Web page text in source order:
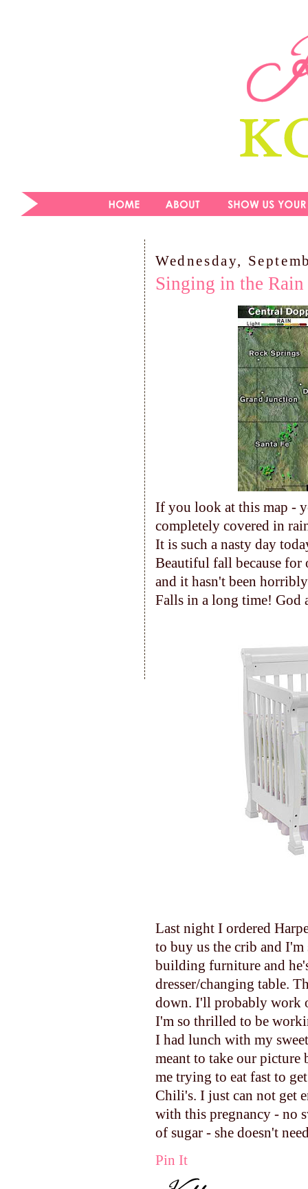
Wednesday,
Singing in the Rain
If you look at this map -
completely covered in
It is such a nasty day
Beautiful fall because for
and it hasn't been
Falls in a long time! God
Last night I ordered
to buy us the crib and
building furniture and
dresser/changing table.
down. I'll probably work
I'm so thrilled to be
I had lunch with my
meant to take our
me trying to eat fast to
Chili's. I just can not get
with this pregnancy - no
of sugar - she doesn't
Pin It